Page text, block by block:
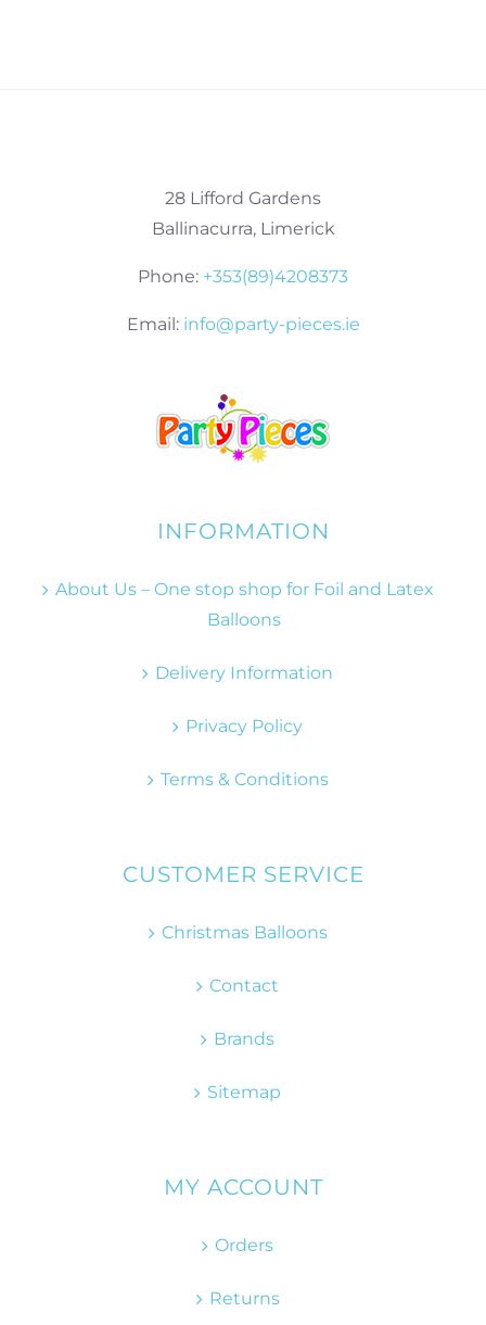
28 Lifford Gardens
Ballinacurra, Limerick
Phone: +353(89)4208373
Email: info@party-pieces.ie
INFORMATION
About Us – One stop shop for Foil and Latex
Balloons
Delivery Information
Privacy Policy
Terms & Conditions
CUSTOMER SERVICE
Christmas Balloons
Contact
Brands
Sitemap
MY ACCOUNT
Orders
Returns